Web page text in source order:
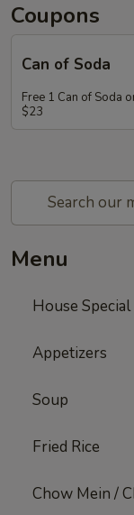
Coupons
Can of Soda
Free 1 Can of Soda
$23
Menu
House Special
Appetizers
Soup
Fried Rice
Chow Mein /